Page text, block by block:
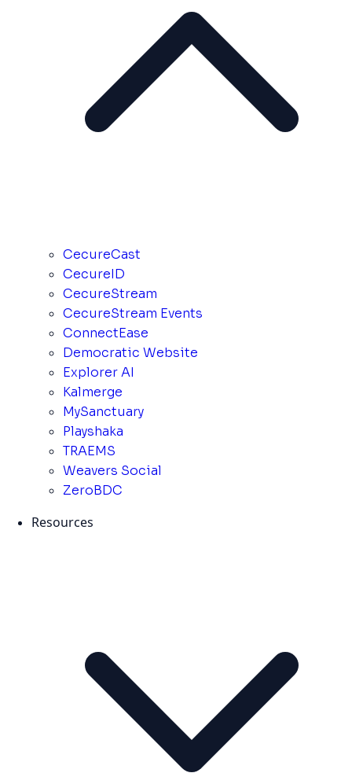
CecureCast
CecureID
CecureStream
CecureStream Events
ConnectEase
Democratic Website
Explorer AI
Kalmerge
MySanctuary
Playshaka
TRAEMS
Weavers Social
ZeroBDC
Resources